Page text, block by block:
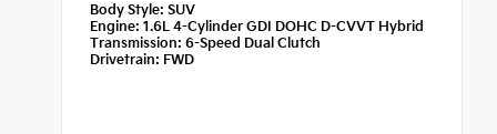
Body Style: SUV
Engine: 1.6L 4-Cylinder GDI DOHC D-CVVT Hybrid
Transmission:6-Speed Dual Clutch
Drivetrain: FWD